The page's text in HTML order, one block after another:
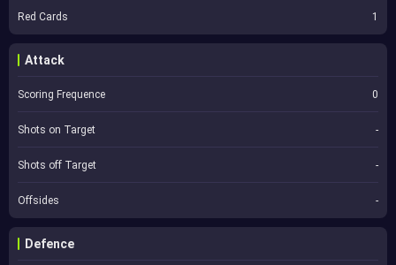
Red Cards 1
Attack
Scoring Frequence 0
Shots on Target -
Shots off Target -
Offsides -
Defence